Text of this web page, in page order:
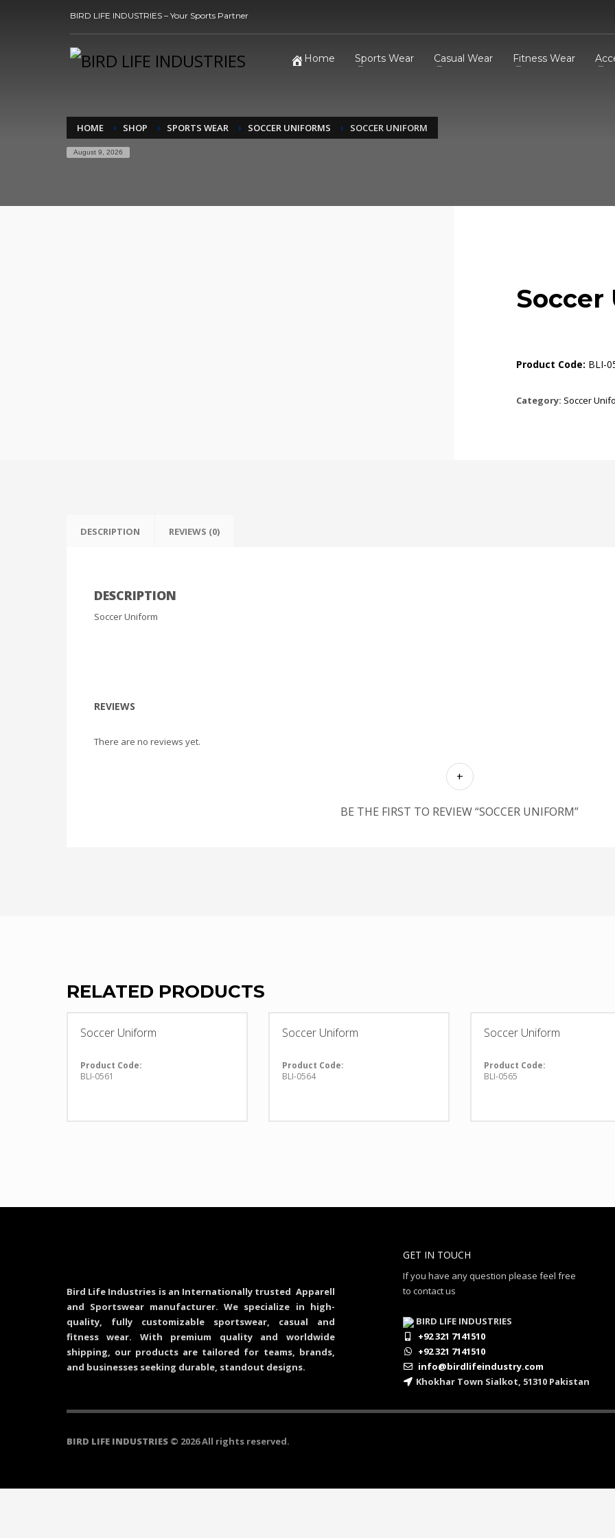
BIRD LIFE INDUSTRIES – Your Sports Partner
Home Sports Wear Casual Wear Fitness Wear
HOME SHOP SPORTS WEAR SOCCER UNIFORMS SOCCER UNIFORM
August 9, 2026
Soccer
Product Code: BLI-
Category: Soccer
DESCRIPTION REVIEWS (0)
DESCRIPTION
Soccer Uniform
REVIEWS
There are no reviews yet.
BE THE FIRST TO REVIEW “SOCCER UNIFORM”
RELATED PRODUCTS
Soccer Uniform
Product Code:
BLI-0561
Soccer Uniform
Product Code:
BLI-0564
Soccer Uniform
Product Code:
BLI-0565
Bird Life Industries is an Internationally trusted Apparell
and Sportswear manufacturer. We specialize in high-
quality, fully customizable sportswear, casual and
fitness wear. With premium quality and worldwide
shipping, our products are tailored for teams, brands,
and businesses seeking durable, standout designs.
GET IN TOUCH
If you have any question please feel free
to contact us
BIRD LIFE INDUSTRIES
+92 321 7141510
+92 321 7141510
info@birdlifeindustry.com
Khokhar Town Sialkot, 51310 Pakistan
BIRD LIFE INDUSTRIES © 2026 All rights reserved.